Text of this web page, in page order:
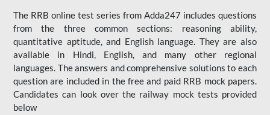
The RRB online test series from Adda247 includes questions
from the three common sections: reasoning ability,
quantitative aptitude, and English language. They are also
available in Hindi, English, and many other regional
languages. The answers and comprehensive solutions to each
question are included in the free and paid RRB mock papers.
Candidates can look over the railway mock tests provided
below